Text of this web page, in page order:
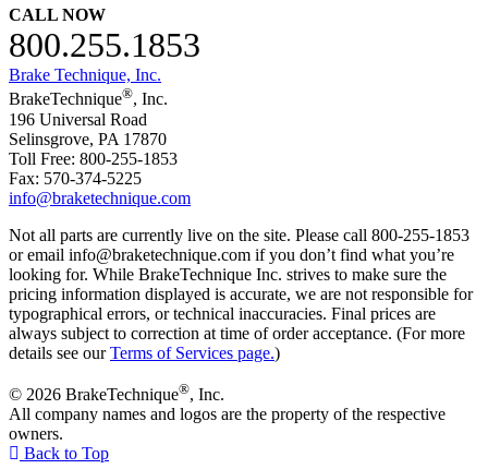
CALL NOW
800.255.1853
Brake Technique, Inc.
BrakeTechnique®, Inc.
196 Universal Road
Selinsgrove, PA 17870
Toll Free: 800-255-1853
Fax: 570-374-5225
info@braketechnique.com
Not all parts are currently live on the site. Please call 800-255-1853
or email info@braketechnique.com if you don’t find what you’re
looking for. While BrakeTechnique Inc. strives to make sure the
pricing information displayed is accurate, we are not responsible for
typographical errors, or technical inaccuracies. Final prices are
always subject to correction at time of order acceptance. (For more
details see ourTerms of Services page.)
© 2026 BrakeTechnique®, Inc.
All company names and logos are the property of the respective
owners.
Back to Top